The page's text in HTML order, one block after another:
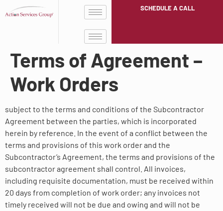
SCHEDULE A CALL
Terms of Agreement –
Work Orders
subject to the terms and conditions of the Subcontractor
Agreement between the parties, which is incorporated
herein by reference. In the event of a conflict between the
terms and provisions of this work order and the
Subcontractor’s Agreement, the terms and provisions of the
subcontractor agreement shall control. All invoices,
including requisite documentation, must be received within
20 days from completion of work order; any invoices not
timely received will not be due and owing and will not be